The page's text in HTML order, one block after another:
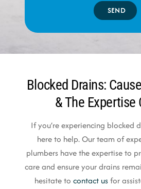
SEND
Blocked Drains:
& The Expertise
If you’re experiencing blocked
here to help. Our team of
plumbers have the expertise to
care and ensure your drains
hesitate to contact usfor